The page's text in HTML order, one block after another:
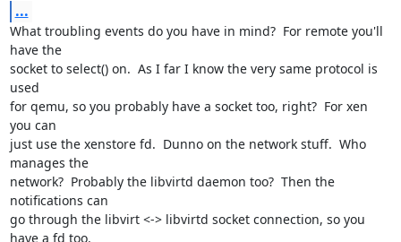
...
What troubling events do you have in mind?  For remote you'll
have the
socket to select() on.  As I far I know the very same protocol is
used
for qemu, so you probably have a socket too, right?  For xen
you can
just use the xenstore fd.  Dunno on the network stuff.  Who
manages the
network?  Probably the libvirtd daemon too?  Then the
notifications can
go through the libvirt <-> libvirtd socket connection, so you
have a fd too.